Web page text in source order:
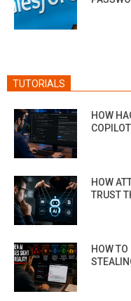
TUTORIALS
HOW
HOW
TRUST
HOW